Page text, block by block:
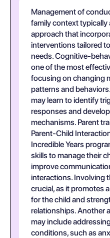
Management of
family context
approach that
interventions tailored
needs. Cognitive-
one of the most
focusing on changing
patterns and
may learn to identify
responses and
mechanisms. Parent
Parent-Child
Incredible Years
skills to manage their
improve
interactions. Involving
crucial, as it promotes
for the child and
relationships. Another
may include
conditions, such as